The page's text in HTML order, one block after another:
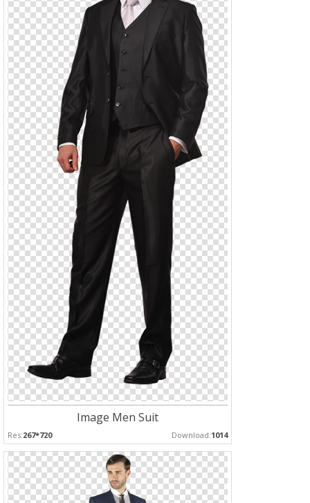
Image Men Suit
Res:267*720 Download:1014